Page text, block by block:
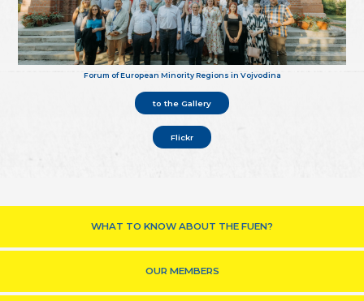
Forum of European Minority Regions in Vojvodina
to the Gallery
Flickr
WHAT TO KNOW ABOUT THE FUEN?
OUR MEMBERS